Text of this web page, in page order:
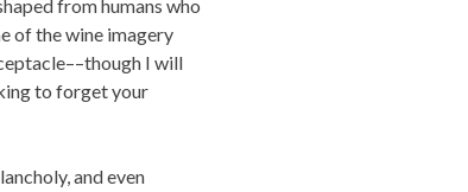
from humans who
of the wine imagery
I will
to forget your
and even